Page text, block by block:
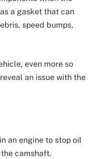
a gasket that can
speed bumps,
even more so
an issue with the
an engine to stop oil
camshaft.